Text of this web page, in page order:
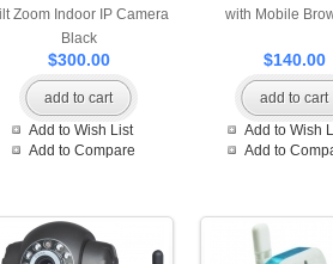
Zoom Indoor IP Camera
Black
$300.00
add to cart
Add to Wish List
Add to Compare
with Mobile
$140.00
add to cart
Add to Wish
Add to